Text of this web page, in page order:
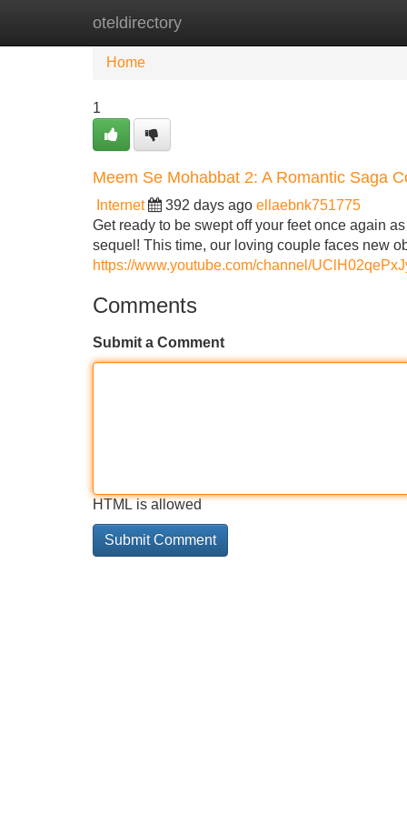
oteldirectory
Home
Home
1
Meem Se Mohabbat 2: A Romantic Saga
Internet 392 days ago ellaebnk751775
Get ready to be swept off your feet once again
sequel! This time, our loving couple faces new
https://www.youtube.com/channel/
Comments
Submit a Comment
HTML is allowed